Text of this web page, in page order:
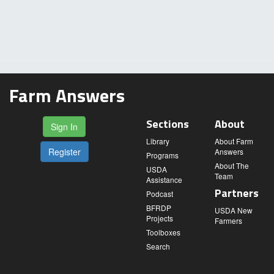
Farm Answers
Sign In
Register
Sections
Library
Programs
USDA
Assistance
Podcast
BFRDP
Projects
Toolboxes
Search
About
About Farm
Answers
About The
Team
Partners
USDA New
Farmers